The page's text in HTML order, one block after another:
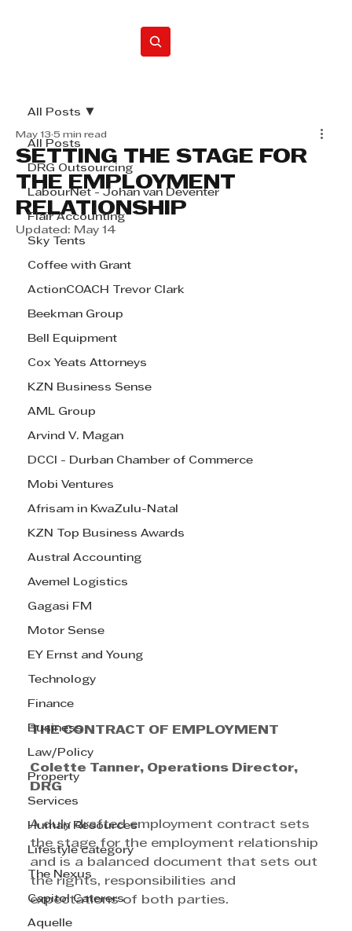
All Posts
DRG Outsourcing
LabourNet - Johan van Deventer
Flair Accounting
Sky Tents
Coffee with Grant
ActionCOACH Trevor Clark
Beekman Group
Bell Equipment
Cox Yeats Attorneys
KZN Business Sense
AML Group
Arvind V. Magan
DCCI - Durban Chamber of Commerce
Mobi Ventures
Afrisam in KwaZulu-Natal
KZN Top Business Awards
Austral Accounting
Avemel Logistics
Gagasi FM
Motor Sense
EY Ernst and Young
Technology
Finance
Business
Law/Policy
Property
Services
Human Resources
Lifestyle category
The Nexus
Capitol Caterers
Aquelle
All Posts
SETTING THE STAGE FOR
THE EMPLOYMENT
RELATIONSHIP
May 13 5 min read
Updated: May 14
THE CONTRACT OF EMPLOYMENT
Colette Tanner, Operations Director,
DRG
A duly drafted employment contract sets
the stage for the employment relationship
and is a balanced document that sets out
the rights, responsibilities and
expectations of both parties.